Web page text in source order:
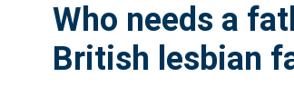
Who needs a
British lesbian